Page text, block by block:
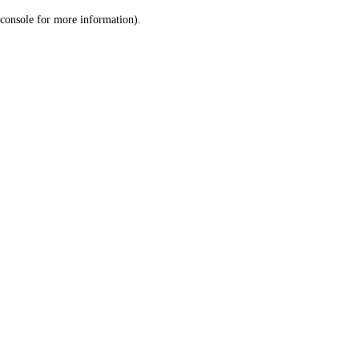
console for more information).